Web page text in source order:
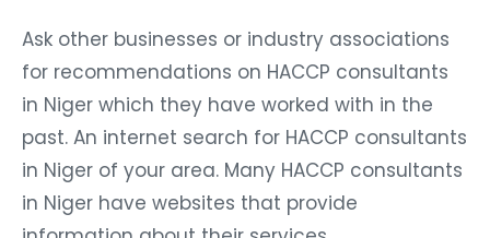
Ask other businesses or industry associations
for recommendations on HACCP consultants
in Niger which they have worked with in the
past. An internet search for HACCP consultants
in Niger of your area. Many HACCP consultants
in Niger have websites that provide